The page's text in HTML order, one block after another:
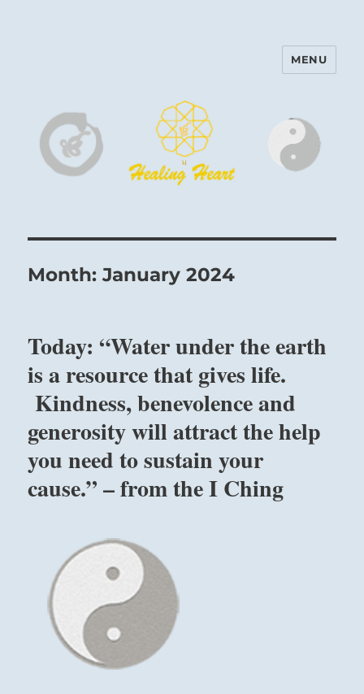
Harinam and Healing Heart
MENU
Month:January 2024
Today: “Water under the earth
is a resource that gives life.
Kindness, benevolence and
generosity will attract the help
you need to sustain your
cause.” – from the I Ching